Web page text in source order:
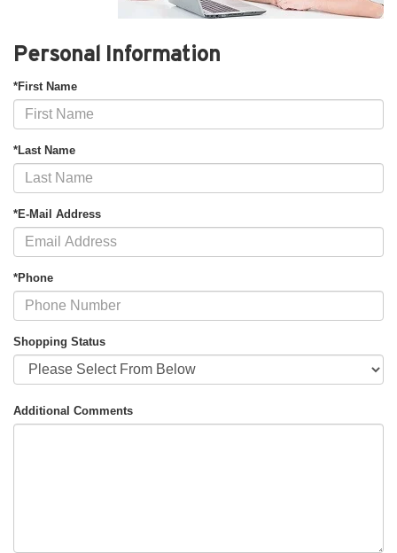
Personal Information
*First Name
*Last Name
*E-Mail Address
*Phone
Shopping Status
Additional Comments